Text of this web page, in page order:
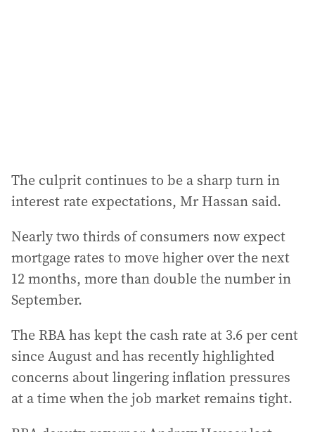
The culprit continues to be a sharp turn in
interest rate expectations, Mr Hassan said.
Nearly two thirds of consumers now expect
mortgage rates to move higher over the next
12 months, more than double the number in
September.
The RBA has kept the cash rate at 3.6 per cent
since August and has recently highlighted
concerns about lingering inflation pressures
at a time when the job market remains tight.